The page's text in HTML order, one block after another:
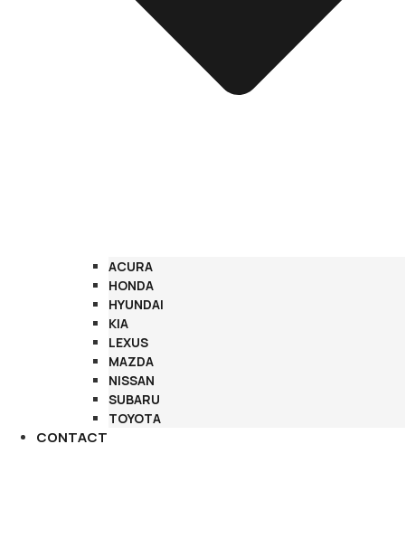
ACURA
HONDA
HYUNDAI
KIA
LEXUS
MAZDA
NISSAN
SUBARU
TOYOTA
CONTACT